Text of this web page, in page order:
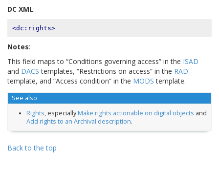
DC XML:
<dc:rights>
Notes:
This field maps to “Conditions governing access” in the ISAD
and DACS templates, “Restrictions on access” in the RAD
template, and “Access condition” in the MODS template.
See also
Rights, especiallyMake rights actionable on digital objects and
Add rights to an Archival description.
Back to the top